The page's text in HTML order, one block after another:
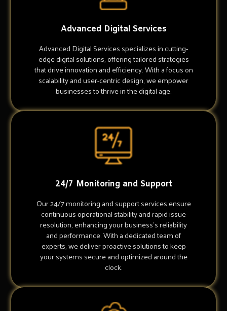
Advanced Digital Services
Advanced Digital Services specializes in cutting-
edge digital solutions, offering tailored strategies
that drive innovation and efficiency. With a focus on
scalability and user-centric design, we empower
businesses to thrive in the digital age.
24/7 Monitoring and Support
Our 24/7 monitoring and support services ensure
continuous operational stability and rapid issue
resolution, enhancing your business's reliability
and performance. With a dedicated team of
experts, we deliver proactive solutions to keep
your systems secure and optimized around the
clock.